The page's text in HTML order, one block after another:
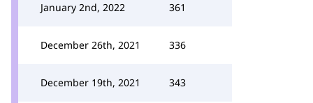
January 2nd, 2022 361
December 26th, 2021 336
December 19th, 2021 343